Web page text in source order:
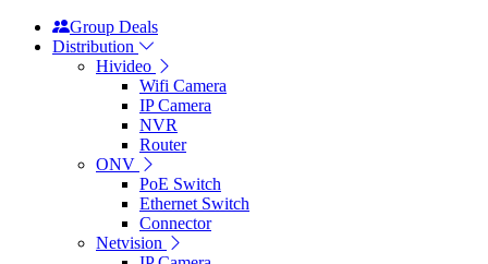
Group Deals
Distribution
Hivideo
Wifi Camera
IP Camera
NVR
Router
ONV
PoE Switch
Ethernet Switch
Connector
Netvision